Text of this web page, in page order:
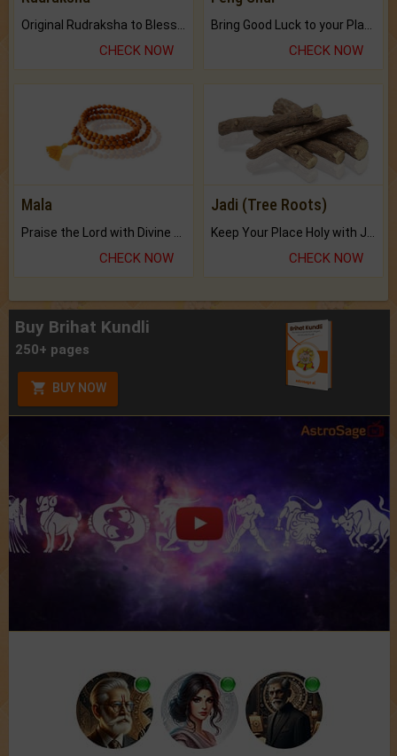
CHECK NOW CHECK NOW
Mala
Praise the Lord with Divine Energies of Mala.
CHECK NOW
Jadi (Tree Roots)
Keep Your Place Holy with Jadi.
CHECK NOW
Buy Brihat Kundli
250+ pages
BUY NOW